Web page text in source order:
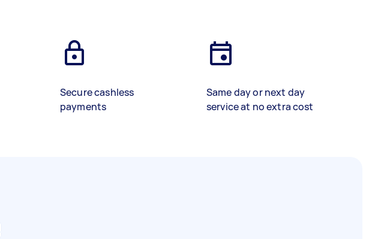
Secure cashless
payments
Same day or next day
service at no extra cost